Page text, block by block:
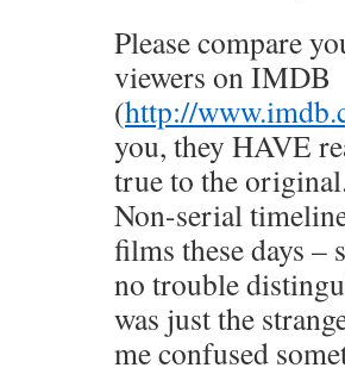
Please compare
viewers on IMDB
(http://
you, they HAVE
true to the
Non-serial
films these days
no trouble
was just the
me confused